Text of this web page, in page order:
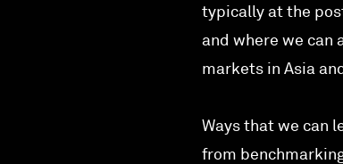
typically at the
and where we can
markets in Asia
Ways that we can
from